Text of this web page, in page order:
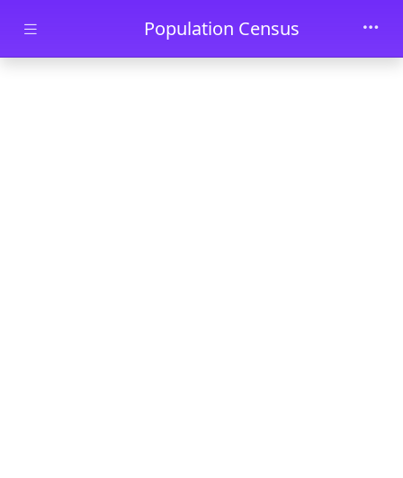
Skip to main contentPopulation Census